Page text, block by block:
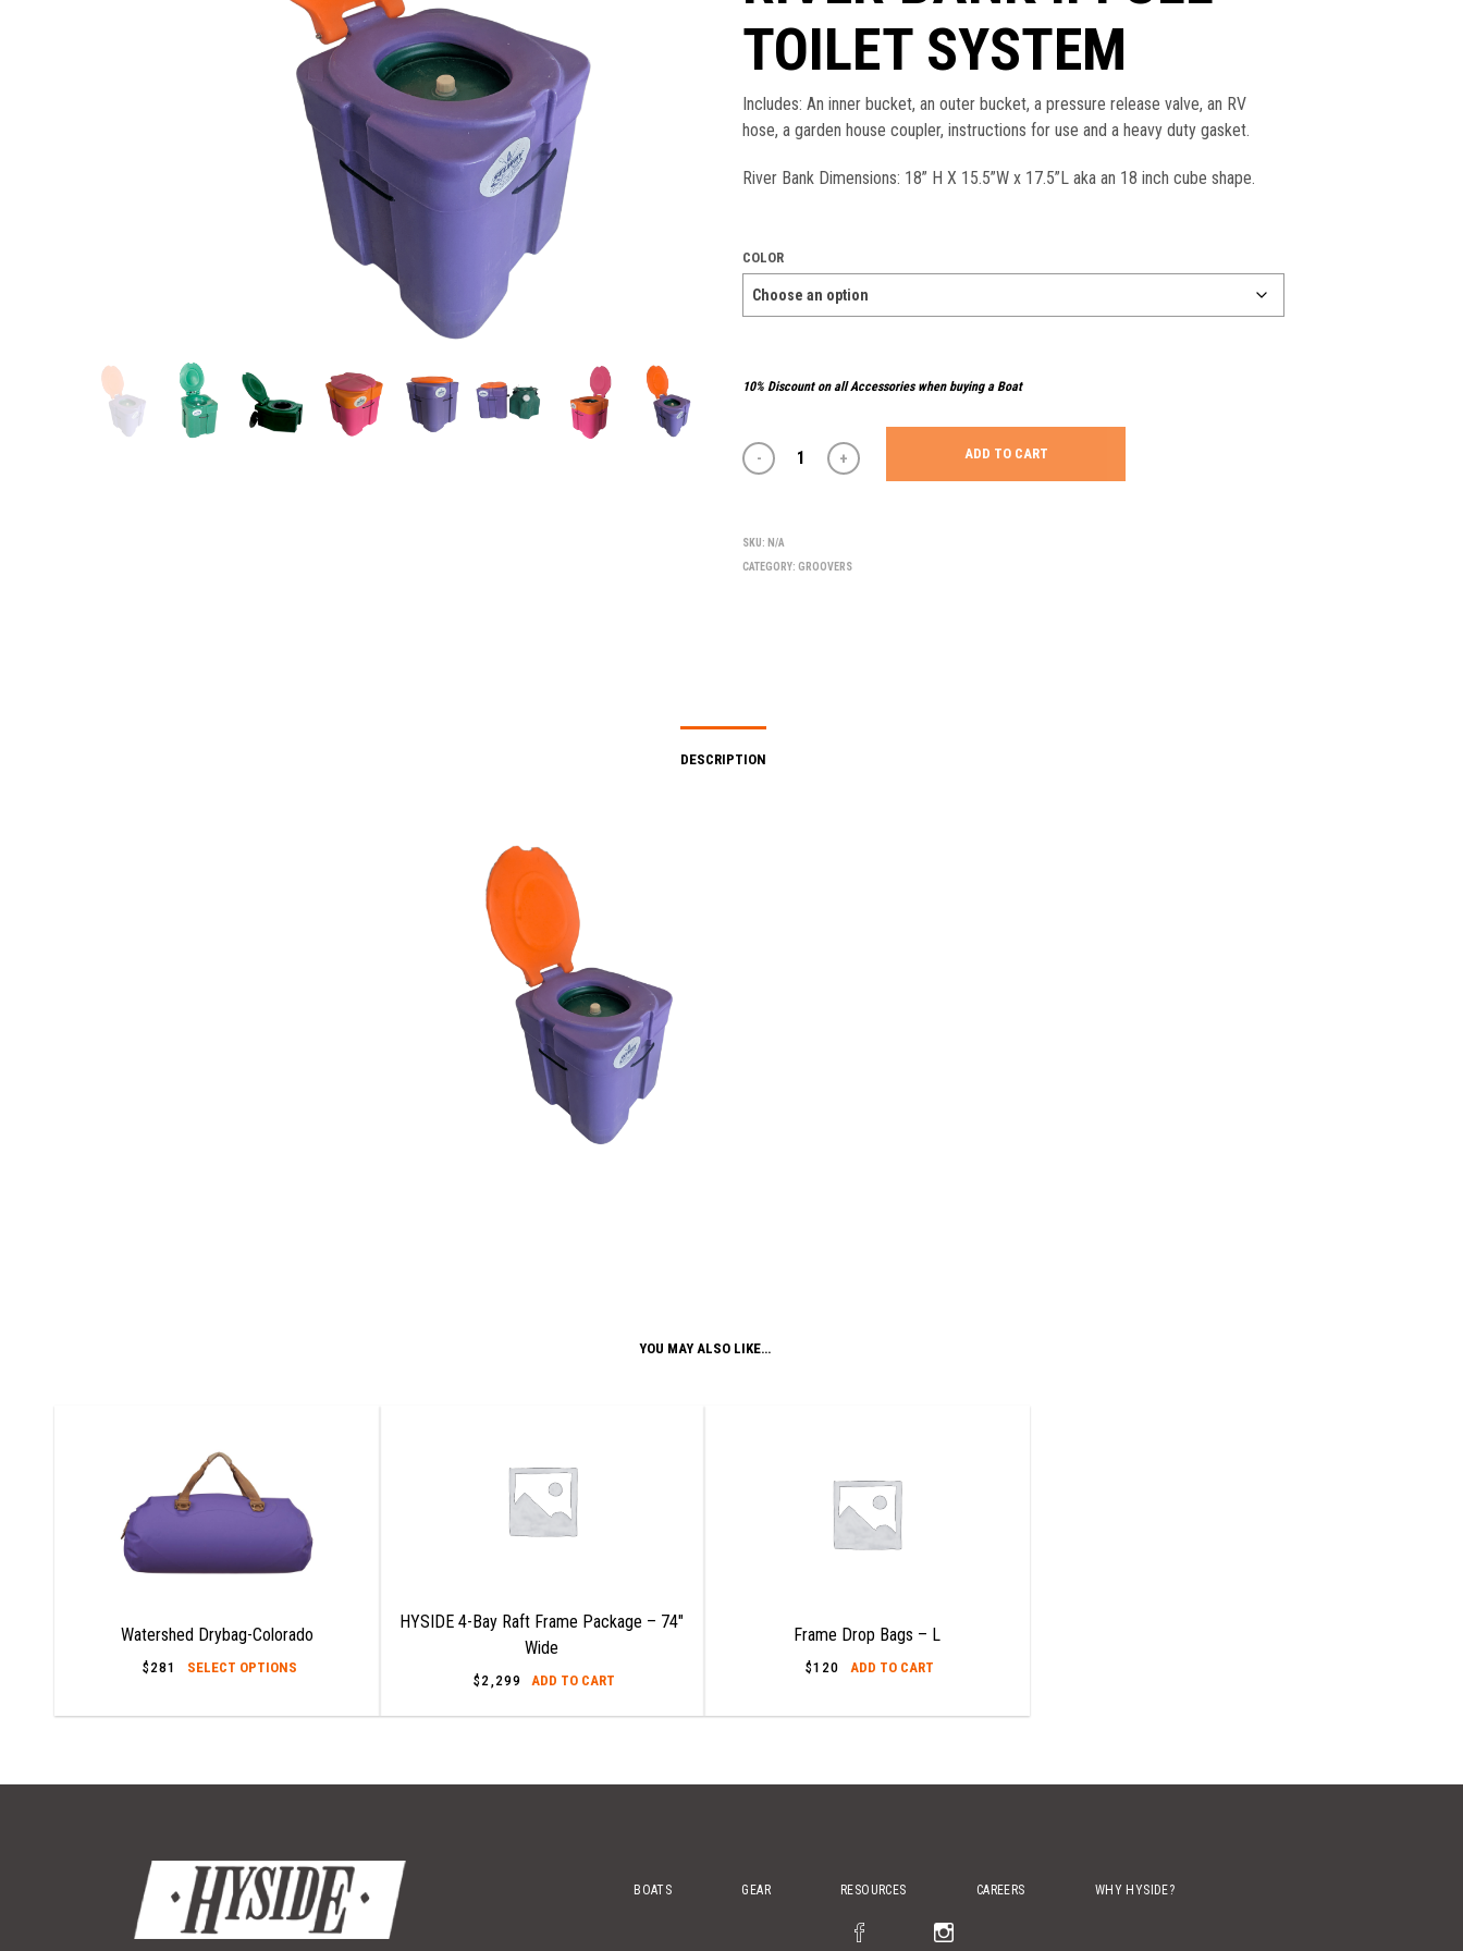
TOILET SYSTEM
Includes: An inner bucket, an outer bucket, a pressure release valve, an RV
hose, a garden house coupler, instructions for use and a heavy duty gasket.
River Bank Dimensions: 18” H X 15.5”W x 17.5”L aka an 18 inch cube shape.
COLOR
10% Discount on all Accessories when buying a Boat
ADD TO CART
SKU: N/A
CATEGORY: GROOVERS
DESCRIPTION
YOU MAY ALSO LIKE…
Watershed Drybag-Colorado
$ 281 SELECT OPTIONS
has
be
chosen
on
HYSIDE 4-Bay Raft Frame Package – 74″
Wide
$ 2,299 ADD TO CART
Frame Drop Bags – L
$120 ADD TO CART
BOATS GEAR RESOURCES CAREERS WHY HYSIDE?